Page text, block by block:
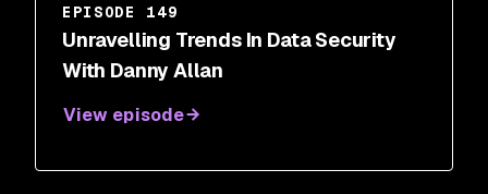
EPISODE 149
Unravelling Trends In Data Security
With Danny Allan
View episode